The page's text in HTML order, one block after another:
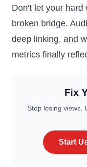
Don't let your hard
broken bridge.
deep linking, and
metrics finally
Fix
Stop losing views.
Start